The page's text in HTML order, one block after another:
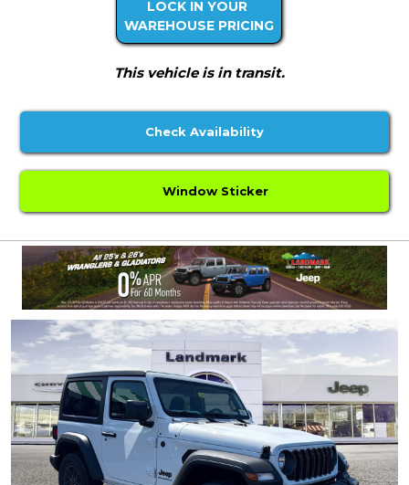
LOCK IN YOUR
WAREHOUSE PRICING
This vehicle is in transit.
Check Availability
Window Sticker